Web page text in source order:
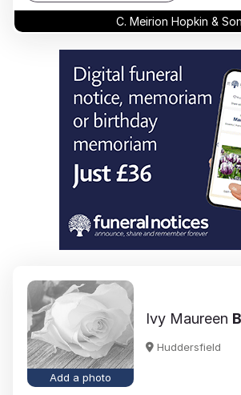
C. Meirion Hopkin & Son
Add a photo
Ivy Maureen
Huddersfield